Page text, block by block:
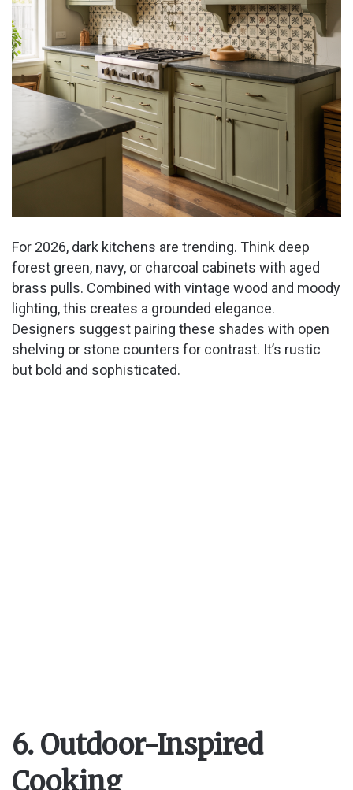
For 2026, dark kitchens are trending. Think deep
forest green, navy, or charcoal cabinets with aged
brass pulls. Combined with vintage wood and moody
lighting, this creates a grounded elegance.
Designers suggest pairing these shades with open
shelving or stone counters for contrast. It’s rustic
but bold and sophisticated.
6. Outdoor-Inspired
Cooking